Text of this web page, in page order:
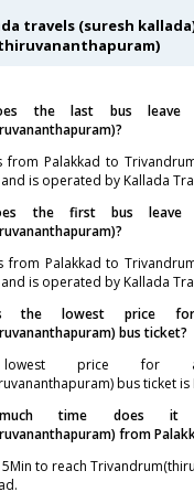
travels (suresh
the last bus leave
from Palakkad to
is operated by Kallada
the first bus leave
from Palakkad to
is operated by Kallada
the lowest price
bus ticket?
price for a
bus ticket is
time does it
from
5Min to reach